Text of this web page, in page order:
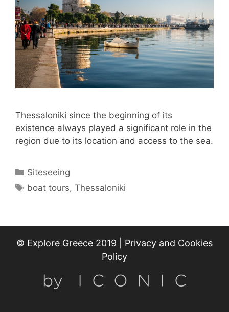
Thessaloniki since the beginning of its
existence always played a significant role in the
region due to its location and access to the sea.
Categories
Siteseeing
Tags
boat tours,Thessaloniki
© Explore Greece 2019 | Privacy and Cookies
Policy